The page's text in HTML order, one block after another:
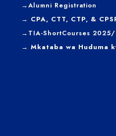
→Alumni Registration
→ CPA, CTT, CTP, &
→TIA-ShortCourses
→ Mkataba wa Huduma